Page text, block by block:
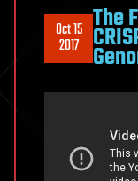
Oct 15
2017
The